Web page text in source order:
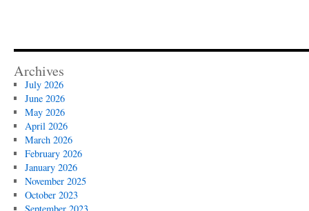
Archives
July 2026
June 2026
May 2026
April 2026
March 2026
February 2026
January 2026
November 2025
October 2023